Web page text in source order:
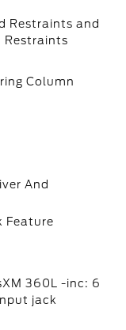
Restraints and
Restraints
Column
And
Feature
360L -inc: 6
jack